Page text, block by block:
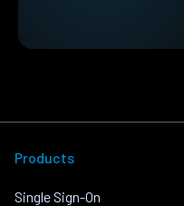
Products
Single Sign-On